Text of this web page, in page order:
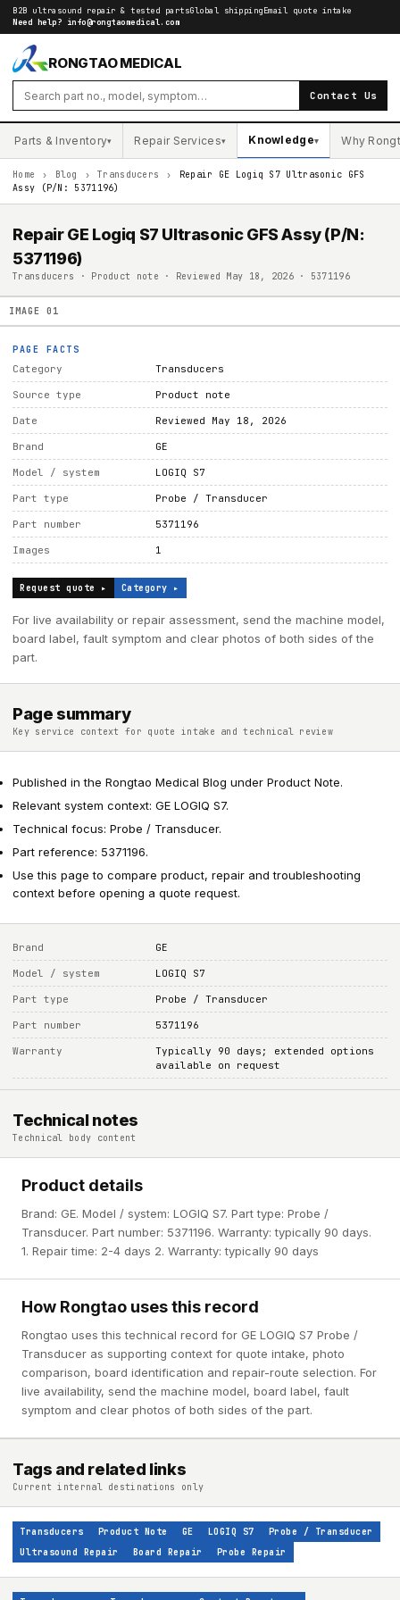
B2B ultrasound repair & tested partsGlobal shippingEmail quote intake
Need help? info@rongtaomedical.com
RONGTAO MEDICAL
Contact Us
Parts & Inventory▾ Repair Services▾ Knowledge▾ Why
Home › Blog › Transducers ›
Repair GE Logiq S7 Ultrasonic GFS
Assy (P/N: 5371196)
Repair GE Logiq S7 Ultrasonic GFS Assy (P/N:
5371196)
Transducers · Product note · Reviewed May 18, 2026 · 5371196
IMAGE 01
PAGE FACTS
Category Transducers
Source type Product note
Date Reviewed May 18, 2026
Brand GE
Model / system LOGIQ S7
Part type Probe / Transducer
Part number 5371196
Images 1
Request quote ▸ Category ▸
For live availability or repair assessment, send the machine model,
board label, fault symptom and clear photos of both sides of the
part.
Page summary
Key service context for quote intake and technical review
Published in the Rongtao Medical Blog under Product Note.
Relevant system context: GE LOGIQ S7.
Technical focus: Probe / Transducer.
Part reference: 5371196.
Use this page to compare product, repair and troubleshooting
context before opening a quote request.
Brand GE
Model / system LOGIQ S7
Part type Probe / Transducer
Part number 5371196
Warranty
Typically 90 days; extended options
available on request
Technical notes
Technical body content
Product details
Brand: GE. Model / system: LOGIQ S7. Part type: Probe /
Transducer. Part number: 5371196. Warranty: typically 90 days.
1. Repair time: 2-4 days 2. Warranty: typically 90 days
How Rongtao uses this record
Rongtao uses this technical record for GE LOGIQ S7 Probe /
Transducer as supporting context for quote intake, photo
comparison, board identification and repair-route selection. For
live availability, send the machine model, board label, fault
symptom and clear photos of both sides of the part.
Tags and related links
Current internal destinations only
Transducers Product Note GE LOGIQ S7
Probe / Transducer
Ultrasound Repair
Board Repair Probe Repair